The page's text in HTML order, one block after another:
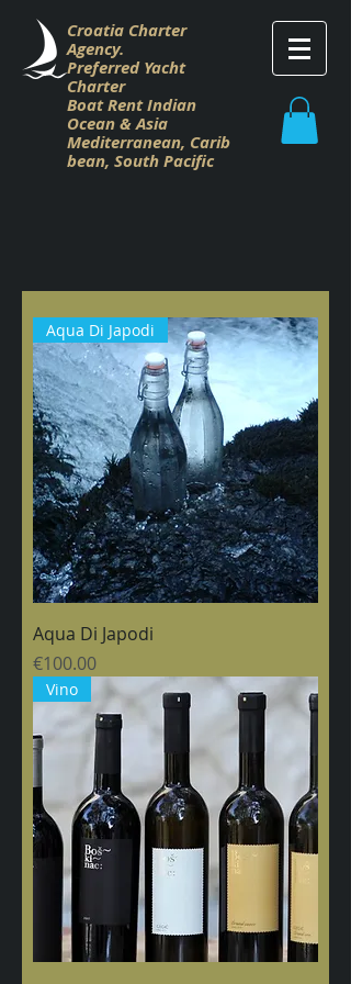
Croatia Charter
Agency.
Preferred Yacht
Charter
Boat Rent Indian
Ocean & Asia
Mediterranean, Carib
bean, South Pacific
Aqua Di Japodi
Aqua Di Japodi
Price
€100.00
Vino